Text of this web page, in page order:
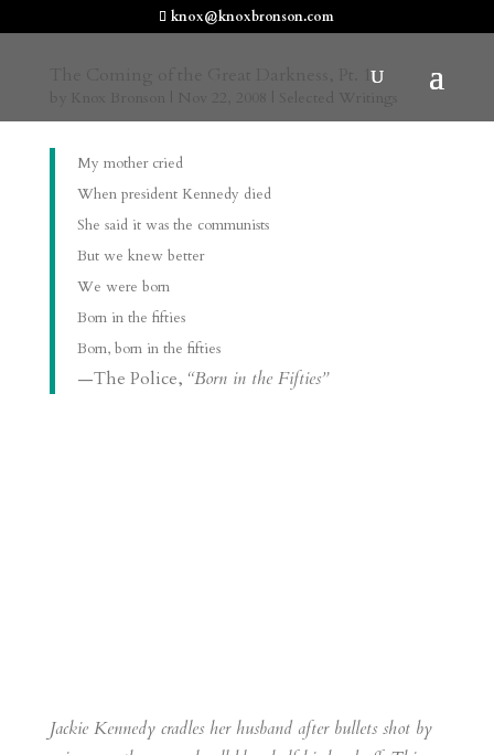
knox@knoxbronson.com
The Coming of the Great Darkness, Pt. 1
My mother cried
When president Kennedy died
She said it was the communists
But we knew better
We were born
Born in the fifties
Born, born in the fifties
—The Police, “Born in the Fifties”
Jackie Kennedy cradles her husband after bullets shot by